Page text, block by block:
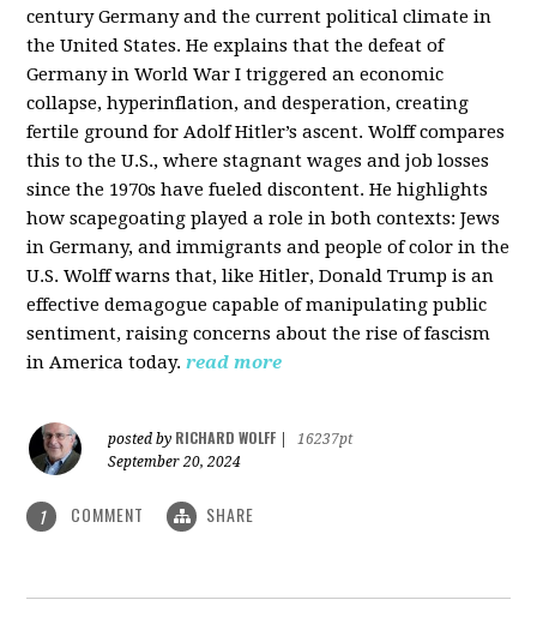
century Germany and the current political climate in
the United States. He explains that the defeat of
Germany in World War I triggered an economic
collapse, hyperinflation, and desperation, creating
fertile ground for Adolf Hitler’s ascent. Wolff compares
this to the U.S., where stagnant wages and job losses
since the 1970s have fueled discontent. He highlights
how scapegoating played a role in both contexts: Jews
in Germany, and immigrants and people of color in the
U.S. Wolff warns that, like Hitler, Donald Trump is an
effective demagogue capable of manipulating public
sentiment, raising concerns about the rise of fascism
in America today. read more
posted by RICHARD WOLFF
16237pt
September 20, 2024
1 COMMENT SHARE